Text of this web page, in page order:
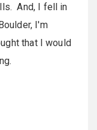
And, I fell in
I'm
that I would